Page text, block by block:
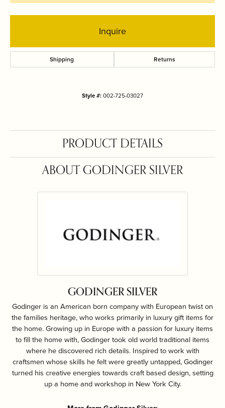
Inquire
Shipping Returns
Style #:002-725-03027
PRODUCT DETAILS
ABOUT GODINGER SILVER
GODINGER SILVER
Godinger is an American born company with European twist on
the families heritage, who works primarily in luxury gift items for
the home. Growing up in Europe with a passion for luxury items
to fill the home with, Godinger took old world traditional items
where he discovered rich details. Inspired to work with
craftsmen whose skills he felt were greatly untapped, Godinger
turned his creative energies towards craft based design, setting
up a home and workshop in New York City.